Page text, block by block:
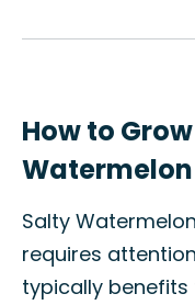
How to
Salty
requires
typically